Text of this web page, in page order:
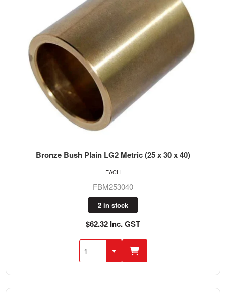
Bronze Bush Plain LG2 Metric (25 x 30 x 40)
FBM253040
2 in stock
$62.32 Inc. GST
EACH